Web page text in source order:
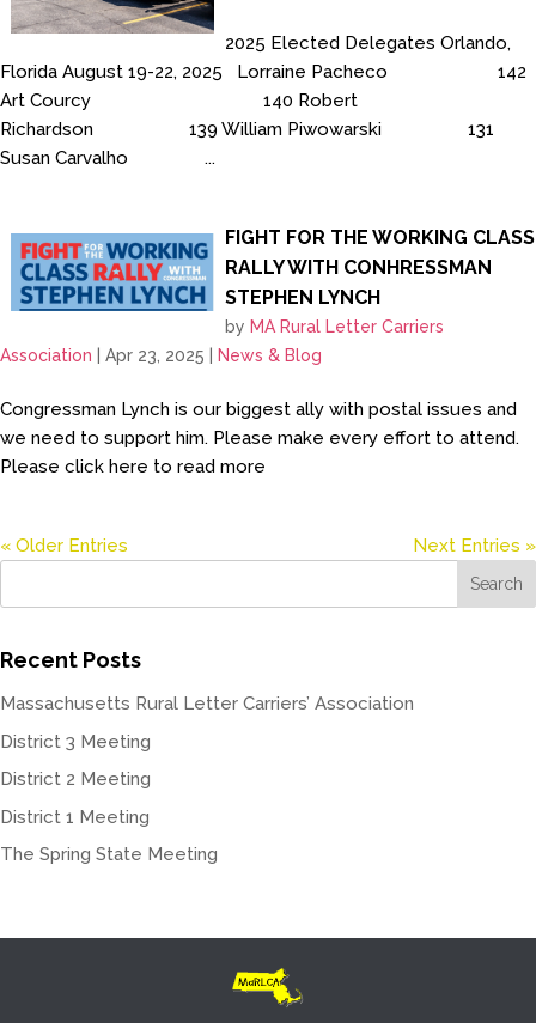
2025 Elected Delegates Orlando,
Florida August 19-22, 2025 Lorraine Pacheco 142
Art Courcy 140 Robert
Richardson 139 William Piwowarski 131
Susan Carvalho ...
FIGHT FOR THE WORKING CLASS
RALLY WITH CONHRESSMAN
STEPHEN LYNCH
by MA Rural Letter Carriers
Association
Apr 23, 2025 News & Blog
Congressman Lynch is our biggest ally with postal issues and
we need to support him. Please make every effort to attend.
Please click here to read more
« Older Entries Next Entries »
Recent Posts
Massachusetts Rural Letter Carriers’ Association
District 3 Meeting
District 2 Meeting
District 1 Meeting
The Spring State Meeting